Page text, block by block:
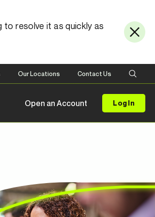
to resolve it as quickly as
Our Locations Contact Us
Open an Account Log In